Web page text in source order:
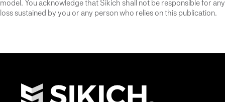
model. You acknowledge that Sikich shall not be responsible for any
loss sustained by you or any person who relies on this publication.